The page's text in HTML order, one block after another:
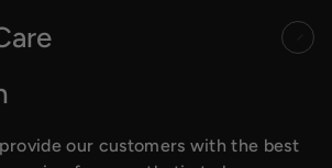
our customers with the best